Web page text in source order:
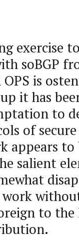
exercise
soBGP
is
it has
to
of
appears
salient
to the